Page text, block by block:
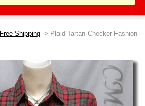
Free Shipping--> Plaid Tartan Checker Fashion